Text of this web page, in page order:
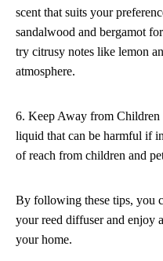
scent that suits your
sandalwood and bergamot
try citrusy notes like lemon
atmosphere.
6. Keep Away from Children
liquid that can be harmful if
of reach from children and
By following these tips, you
your reed diffuser and enjoy
your home.